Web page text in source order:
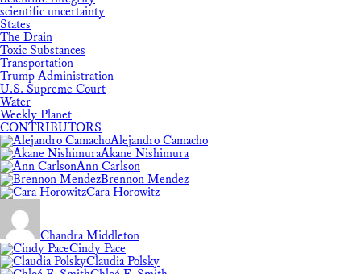
scientific uncertainty
States
The Drain
Toxic Substances
Transportation
Trump Administration
U.S. Supreme Court
Water
Weekly Planet
CONTRIBUTORS
Alejandro Camacho
Akane Nishimura
Ann Carlson
Brennon Mendez
Cara Horowitz
Chandra Middleton
Cindy Pace
Claudia Polsky